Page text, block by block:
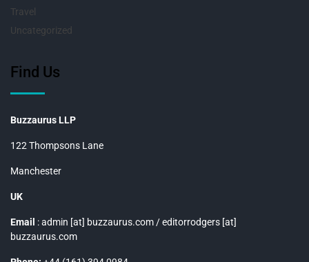
Travel
Uncategorized
Find Us
Buzzaurus LLP
122 Thompsons Lane
Manchester
UK
Email : admin [at] buzzaurus.com / editorrodgers [at]
buzzaurus.com